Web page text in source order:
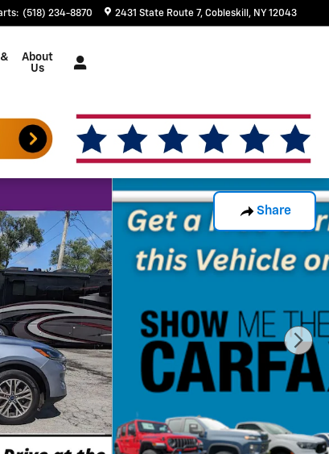
: (518) 234-8870 2431 State Route 7 Cobleskill , NY 12043
About
Us
Share